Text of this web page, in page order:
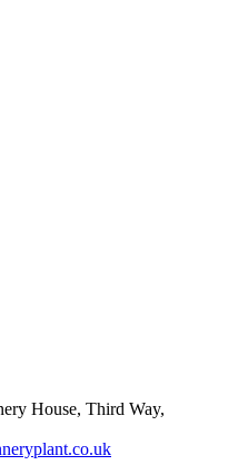
House, Third Way,